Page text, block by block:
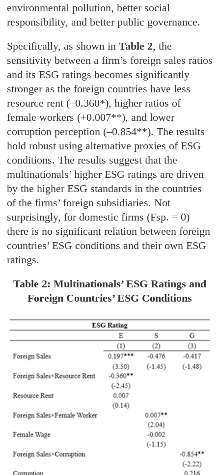
environmental pollution, better social
responsibility, and better public governance.
Specifically, as shown inTable 2, the
sensitivity between a firm’s foreign sales ratios
and its ESG ratings becomes significantly
stronger as the foreign countries have less
resource rent (–0.360*), higher ratios of
female workers (+0.007**), and lower
corruption perception (–0.854**). The results
hold robust using alternative proxies of ESG
conditions. The results suggest that the
multinationals’ higher ESG ratings are driven
by the higher ESG standards in the countries
of the firms’ foreign subsidiaries. Not
surprisingly, for domestic firms (Fsp. = 0)
there is no significant relation between foreign
countries’ ESG conditions and their own ESG
ratings.
Table 2: Multinationals’ ESG Ratings and
Foreign Countries’ ESG Conditions